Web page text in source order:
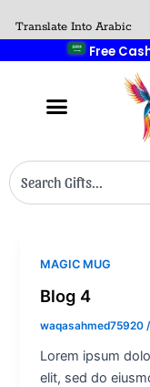
Translate Into Arabic
🎁 Buy 2 Get 1
Search
MAGIC MUG
Blog 4
waqasahmed75920
Lorem ipsum
elit, sed do